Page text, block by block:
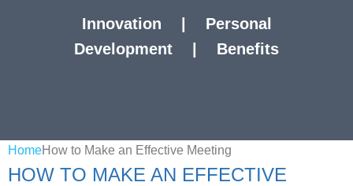
Innovation
Personal
Development
Benefits
HomeHow to Make an Effective Meeting
HOW TO MAKE AN EFFECTIVE